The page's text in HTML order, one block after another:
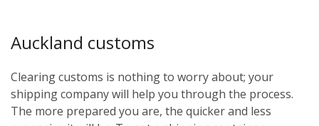
Auckland customs
Clearing customs is nothing to worry about; your
shipping company will help you through the process.
The more prepared you are, the quicker and less